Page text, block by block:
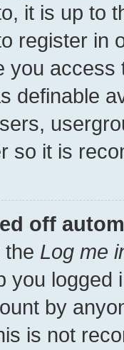
it is up to
register in
you
definable
so it is
off
the Log me
you
by
is not